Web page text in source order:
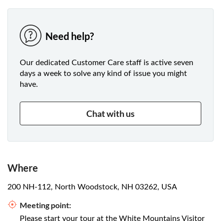
Need help?
Our dedicated Customer Care staff is active seven
days a week to solve any kind of issue you might
have.
Chat with us
Where
200 NH-112, North Woodstock, NH 03262, USA
Meeting point:
Please start your tour at the White Mountains Visitor